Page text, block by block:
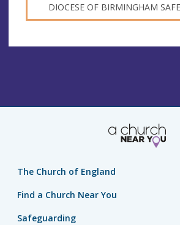
DIOCESE OF BIRMINGHAM
The Church of England
Find a Church Near You
Safeguarding